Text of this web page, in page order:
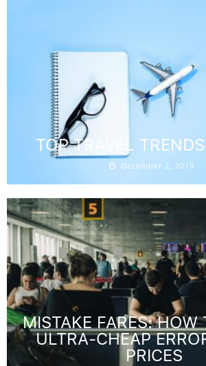
TOP TRAVEL
December 2, 2019
MISTAKE FARES: HOW
ULTRA-CHEAP
PRICES